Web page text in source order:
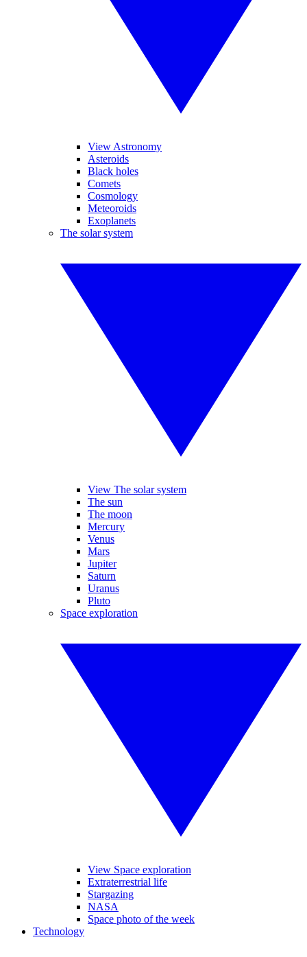
View Astronomy
Asteroids
Black holes
Comets
Cosmology
Meteoroids
Exoplanets
The solar system
View The solar system
The sun
The moon
Mercury
Venus
Mars
Jupiter
Saturn
Uranus
Pluto
Space exploration
View Space exploration
Extraterrestrial life
Stargazing
NASA
Space photo of the week
Technology